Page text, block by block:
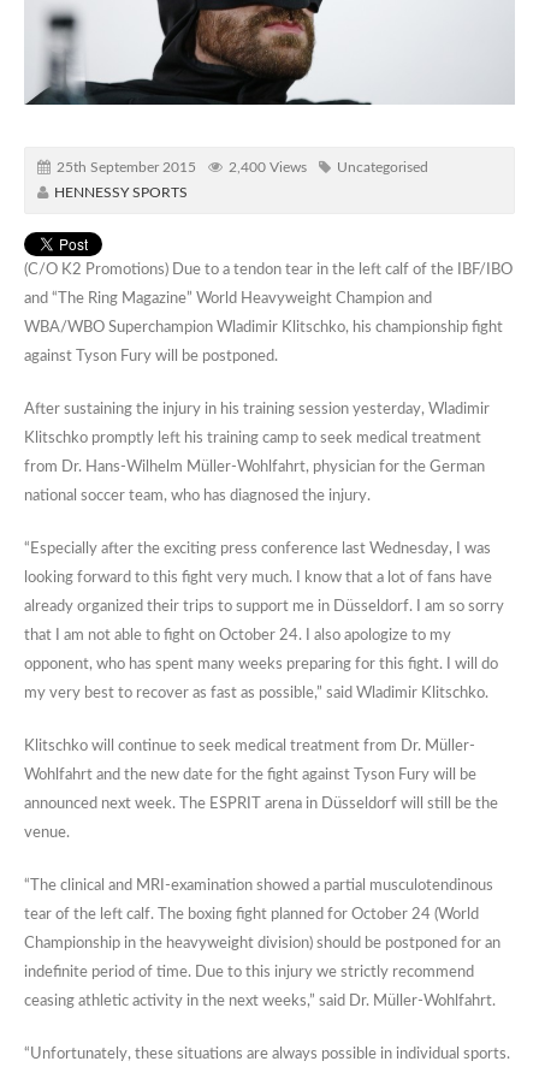
25th September 2015 2,400 Views
Uncategorised
HENNESSY SPORTS
(C/O K2 Promotions) Due to a tendon tear in the left calf of the IBF/IBO
and “The Ring Magazine” World Heavyweight Champion and
WBA/WBO Superchampion Wladimir Klitschko, his championship fight
against Tyson Fury will be postponed.
After sustaining the injury in his training session yesterday, Wladimir
Klitschko promptly left his training camp to seek medical treatment
from Dr. Hans-Wilhelm Müller-Wohlfahrt, physician for the German
national soccer team, who has diagnosed the injury.
“Especially after the exciting press conference last Wednesday, I was
looking forward to this fight very much. I know that a lot of fans have
already organized their trips to support me in Düsseldorf. I am so sorry
that I am not able to fight on October 24. I also apologize to my
opponent, who has spent many weeks preparing for this fight. I will do
my very best to recover as fast as possible,” said Wladimir Klitschko.
Klitschko will continue to seek medical treatment from Dr. Müller-
Wohlfahrt and the new date for the fight against Tyson Fury will be
announced next week. The ESPRIT arena in Düsseldorf will still be the
venue.
“The clinical and MRI-examination showed a partial musculotendinous
tear of the left calf. The boxing fight planned for October 24 (World
Championship in the heavyweight division) should be postponed for an
indefinite period of time. Due to this injury we strictly recommend
ceasing athletic activity in the next weeks,” said Dr. Müller-Wohlfahrt.
“Unfortunately, these situations are always possible in individual sports.